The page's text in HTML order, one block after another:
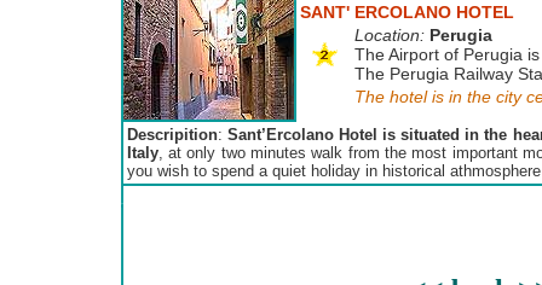
SANT' ERCOLANO HOTEL
Location: Perugia
The Airport of Perugia
The Perugia Railway
The hotel is in the city
Descripition: Sant’Ercolano Hotel is situated in the
Italy, at only two minutes walk from the most important
you wish to spend a quiet holiday in historical